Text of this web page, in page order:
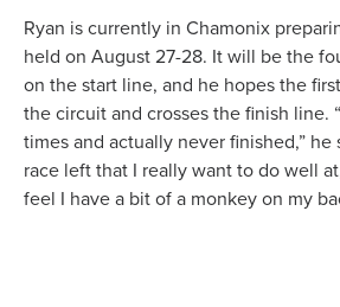
Ryan is currently in Chamonix
held on August 27-28. It will be the
on the start line, and he hopes the
the circuit and crosses the finish line.
times and actually never finished,” he
race left that I really want to do well
feel I have a bit of a monkey on my